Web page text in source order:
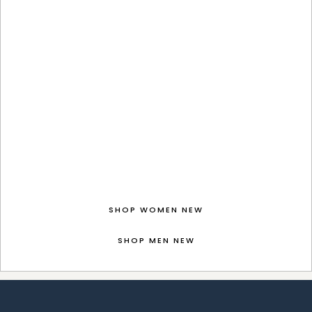
SHOP WOMEN NEW
SHOP MEN NEW